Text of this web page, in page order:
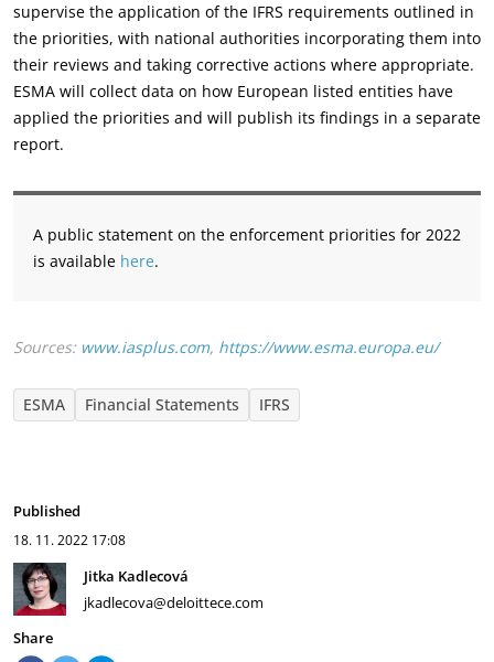
supervise the application of the IFRS requirements outlined in
the priorities, with national authorities incorporating them into
their reviews and taking corrective actions where appropriate.
ESMA will collect data on how European listed entities have
applied the priorities and will publish its findings in a separate
report.
A public statement on the enforcement priorities for 2022
is available here.
Sources: www.iasplus.com, https://www.esma.europa.eu/
ESMA Financial Statements IFRS
Published
18. 11. 2022 17:08
Jitka Kadlecová
jkadlecova@deloittece.com
Share